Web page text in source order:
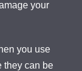
your
you use
they can be